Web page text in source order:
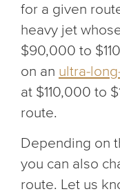
for a given
heavy jet
$90,000 to
on an ultra-
at $110,000 to
route.
Depending on
you can also
route. Let us